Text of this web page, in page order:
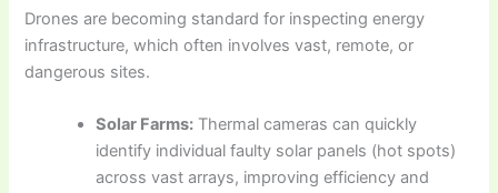
Drones are becoming standard for inspecting energy
infrastructure, which often involves vast, remote, or
dangerous sites.
Solar Farms: Thermal cameras can quickly
identify individual faulty solar panels (hot spots)
across vast arrays, improving efficiency and